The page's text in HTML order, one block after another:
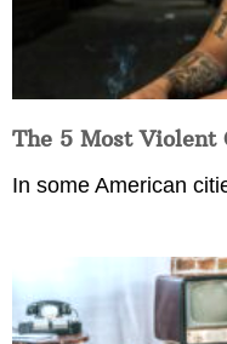
The 5 Most Violent
In some American